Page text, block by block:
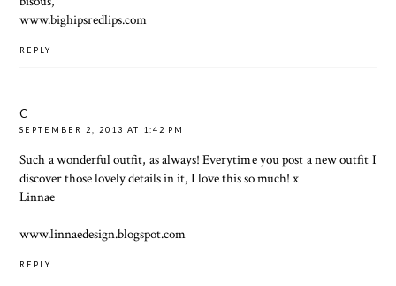
www.bighipsredlips.com
REPLY
C
SEPTEMBER 2, 2013 AT 1:42 PM
Such a wonderful outfit, as always! Everytime you post a new outfit I
discover those lovely details in it, I love this so much! x
Linnae
www.linnaedesign.blogspot.com
REPLY